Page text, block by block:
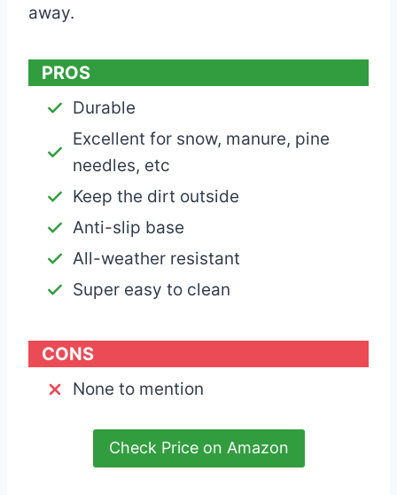
away.
PROS
Durable
Excellent for snow, manure, pine
needles, etc
Keep the dirt outside
Anti-slip base
All-weather resistant
Super easy to clean
CONS
None to mention
Check Price on Amazon